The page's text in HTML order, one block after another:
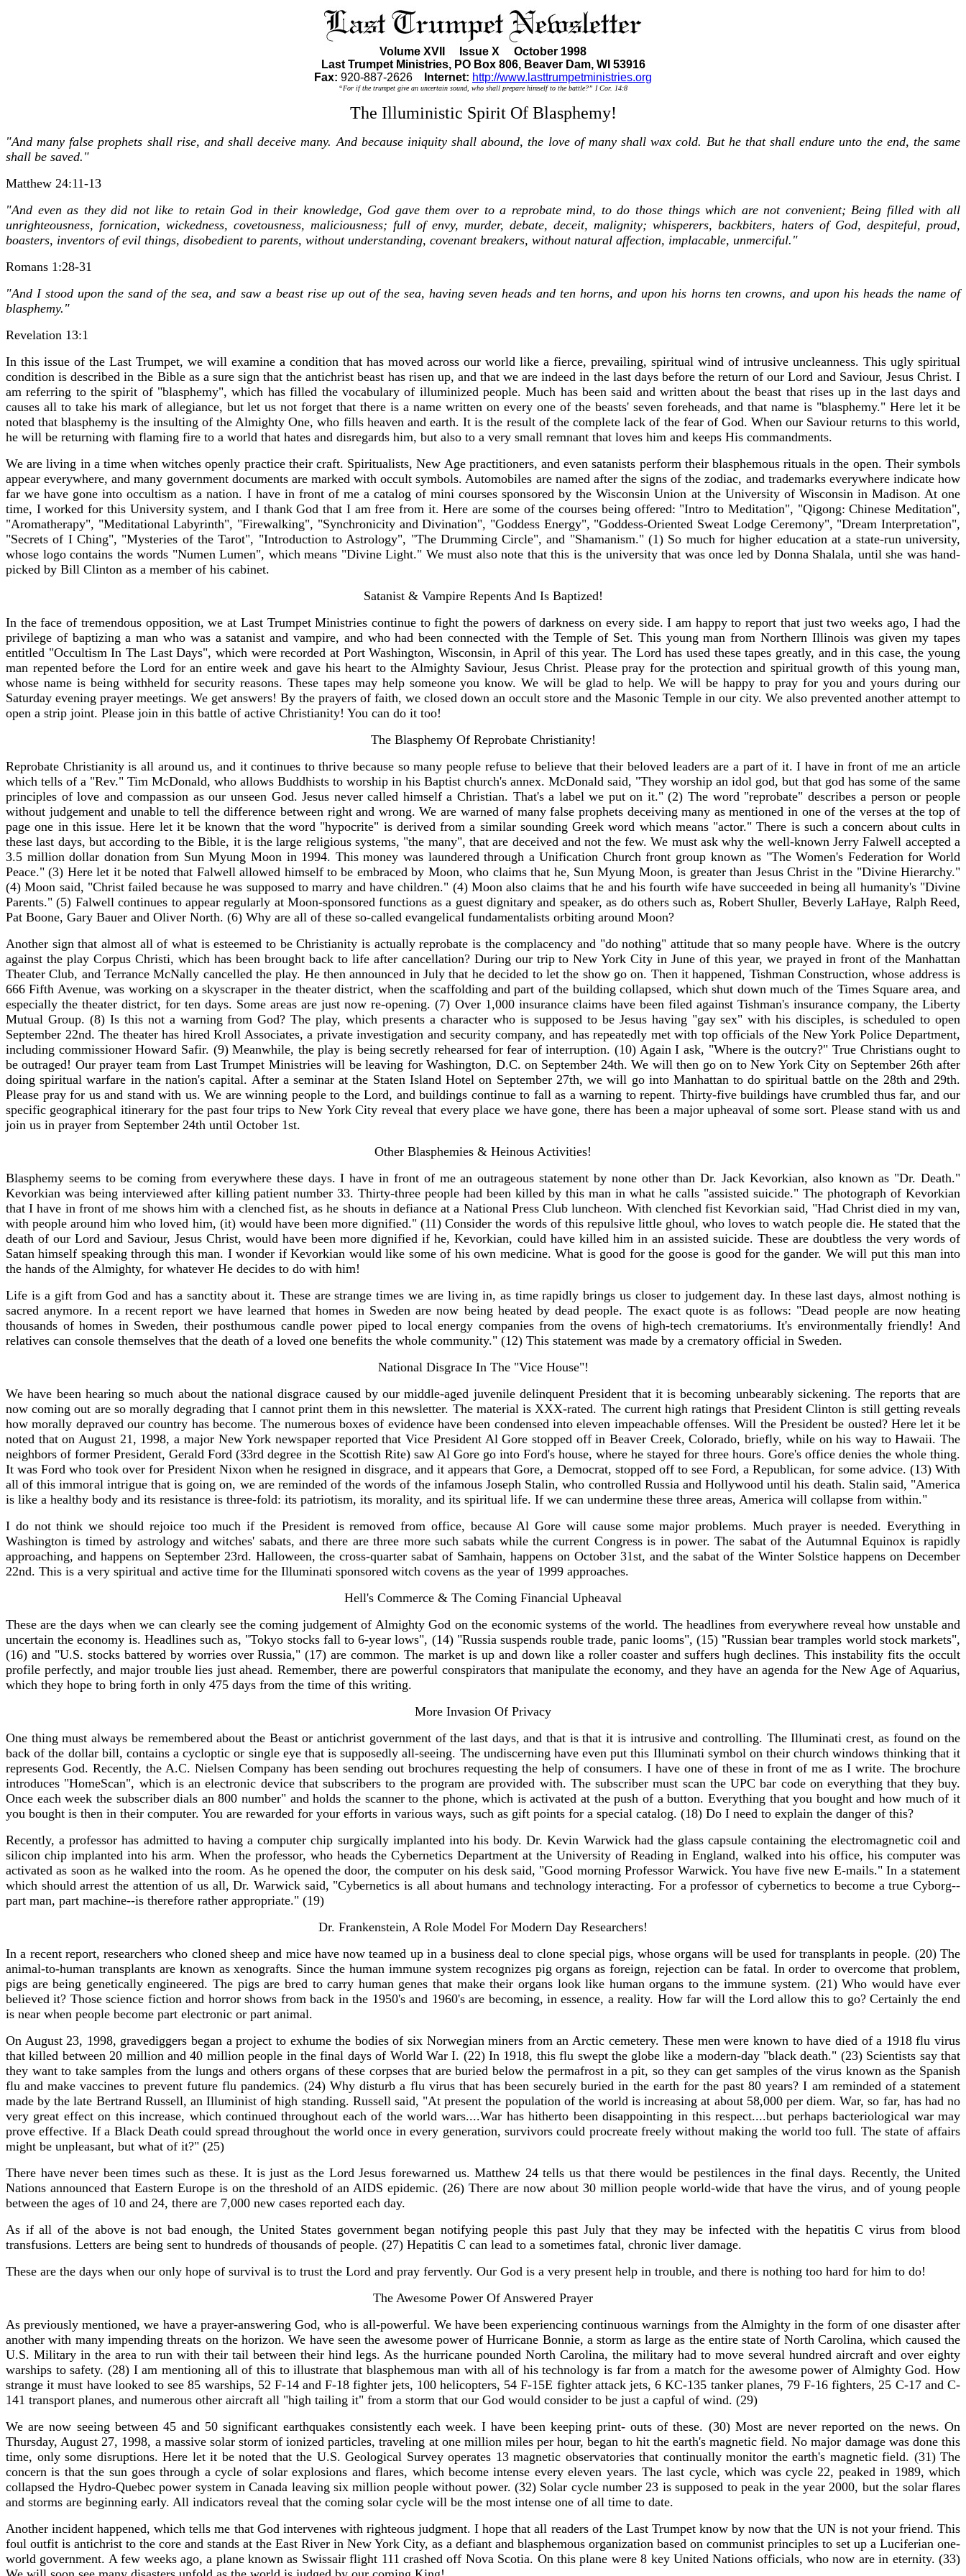
Volume XVII Issue X October 1998
Last Trumpet Ministries, PO Box 806, Beaver Dam, WI 53916
Fax: 920-887-2626 Internet: http://www.lasttrumpetministries.org
“For if the trumpet give an uncertain sound, who shall prepare himself to the battle?” I Cor. 14:8
The Illuministic Spirit Of Blasphemy!
"And many false prophets shall rise, and shall deceive many. And because iniquity shall abound, the love of many shall wax cold. But he that shall endure unto the end, the same
shall be saved."
Matthew 24:11-13
"And even as they did not like to retain God in their knowledge, God gave them over to a reprobate mind, to do those things which are not convenient; Being filled with all
unrighteousness, fornication, wickedness, covetousness, maliciousness; full of envy, murder, debate, deceit, malignity; whisperers, backbiters, haters of God, despiteful, proud,
boasters, inventors of evil things, disobedient to parents, without understanding, covenant breakers, without natural affection, implacable, unmerciful."
Romans 1:28-31
"And I stood upon the sand of the sea, and saw a beast rise up out of the sea, having seven heads and ten horns, and upon his horns ten crowns, and upon his heads the name of
blasphemy."
Revelation 13:1
In this issue of the Last Trumpet, we will examine a condition that has moved across our world like a fierce, prevailing, spiritual wind of intrusive uncleanness. This ugly spiritual
condition is described in the Bible as a sure sign that the antichrist beast has risen up, and that we are indeed in the last days before the return of our Lord and Saviour, Jesus Christ. I
am referring to the spirit of "blasphemy", which has filled the vocabulary of illuminized people. Much has been said and written about the beast that rises up in the last days and
causes all to take his mark of allegiance, but let us not forget that there is a name written on every one of the beasts' seven foreheads, and that name is "blasphemy." Here let it be
noted that blasphemy is the insulting of the Almighty One, who fills heaven and earth. It is the result of the complete lack of the fear of God. When our Saviour returns to this world,
he will be returning with flaming fire to a world that hates and disregards him, but also to a very small remnant that loves him and keeps His commandments.
We are living in a time when witches openly practice their craft. Spiritualists, New Age practitioners, and even satanists perform their blasphemous rituals in the open. Their symbols
appear everywhere, and many government documents are marked with occult symbols. Automobiles are named after the signs of the zodiac, and trademarks everywhere indicate how
far we have gone into occultism as a nation. I have in front of me a catalog of mini courses sponsored by the Wisconsin Union at the University of Wisconsin in Madison. At one
time, I worked for this University system, and I thank God that I am free from it. Here are some of the courses being offered: "Intro to Meditation", "Qigong: Chinese Meditation",
"Aromatherapy", "Meditational Labyrinth", "Firewalking", "Synchronicity and Divination", "Goddess Energy", "Goddess-Oriented Sweat Lodge Ceremony", "Dream Interpretation",
"Secrets of I Ching", "Mysteries of the Tarot", "Introduction to Astrology", "The Drumming Circle", and "Shamanism." (1) So much for higher education at a state-run university,
whose logo contains the words "Numen Lumen", which means "Divine Light." We must also note that this is the university that was once led by Donna Shalala, until she was hand-
picked by Bill Clinton as a member of his cabinet.
Satanist & Vampire Repents And Is Baptized!
In the face of tremendous opposition, we at Last Trumpet Ministries continue to fight the powers of darkness on every side. I am happy to report that just two weeks ago, I had the
privilege of baptizing a man who was a satanist and vampire, and who had been connected with the Temple of Set. This young man from Northern Illinois was given my tapes
entitled "Occultism In The Last Days", which were recorded at Port Washington, Wisconsin, in April of this year. The Lord has used these tapes greatly, and in this case, the young
man repented before the Lord for an entire week and gave his heart to the Almighty Saviour, Jesus Christ. Please pray for the protection and spiritual growth of this young man,
whose name is being withheld for security reasons. These tapes may help someone you know. We will be glad to help. We will be happy to pray for you and yours during our
Saturday evening prayer meetings. We get answers! By the prayers of faith, we closed down an occult store and the Masonic Temple in our city. We also prevented another attempt to
open a strip joint. Please join in this battle of active Christianity! You can do it too!
The Blasphemy Of Reprobate Christianity!
Reprobate Christianity is all around us, and it continues to thrive because so many people refuse to believe that their beloved leaders are a part of it. I have in front of me an article
which tells of a "Rev." Tim McDonald, who allows Buddhists to worship in his Baptist church's annex. McDonald said, "They worship an idol god, but that god has some of the same
principles of love and compassion as our unseen God. Jesus never called himself a Christian. That's a label we put on it." (2) The word "reprobate" describes a person or people
without judgement and unable to tell the difference between right and wrong. We are warned of many false prophets deceiving many as mentioned in one of the verses at the top of
page one in this issue. Here let it be known that the word "hypocrite" is derived from a similar sounding Greek word which means "actor." There is such a concern about cults in
these last days, but according to the Bible, it is the large religious systems, "the many", that are deceived and not the few. We must ask why the well-known Jerry Falwell accepted a
3.5 million dollar donation from Sun Myung Moon in 1994. This money was laundered through a Unification Church front group known as "The Women's Federation for World
Peace." (3) Here let it be noted that Falwell allowed himself to be embraced by Moon, who claims that he, Sun Myung Moon, is greater than Jesus Christ in the "Divine Hierarchy."
(4) Moon said, "Christ failed because he was supposed to marry and have children." (4) Moon also claims that he and his fourth wife have succeeded in being all humanity's "Divine
Parents." (5) Falwell continues to appear regularly at Moon-sponsored functions as a guest dignitary and speaker, as do others such as, Robert Shuller, Beverly LaHaye, Ralph Reed,
Pat Boone, Gary Bauer and Oliver North. (6) Why are all of these so-called evangelical fundamentalists orbiting around Moon?
Another sign that almost all of what is esteemed to be Christianity is actually reprobate is the complacency and "do nothing" attitude that so many people have. Where is the outcry
against the play Corpus Christi, which has been brought back to life after cancellation? During our trip to New York City in June of this year, we prayed in front of the Manhattan
Theater Club, and Terrance McNally cancelled the play. He then announced in July that he decided to let the show go on. Then it happened, Tishman Construction, whose address is
666 Fifth Avenue, was working on a skyscraper in the theater district, when the scaffolding and part of the building collapsed, which shut down much of the Times Square area, and
especially the theater district, for ten days. Some areas are just now re-opening. (7) Over 1,000 insurance claims have been filed against Tishman's insurance company, the Liberty
Mutual Group. (8) Is this not a warning from God? The play, which presents a character who is supposed to be Jesus having "gay sex" with his disciples, is scheduled to open
September 22nd. The theater has hired Kroll Associates, a private investigation and security company, and has repeatedly met with top officials of the New York Police Department,
including commissioner Howard Safir. (9) Meanwhile, the play is being secretly rehearsed for fear of interruption. (10) Again I ask, "Where is the outcry?" True Christians ought to
be outraged! Our prayer team from Last Trumpet Ministries will be leaving for Washington, D.C. on September 24th. We will then go on to New York City on September 26th after
doing spiritual warfare in the nation's capital. After a seminar at the Staten Island Hotel on September 27th, we will go into Manhattan to do spiritual battle on the 28th and 29th.
Please pray for us and stand with us. We are winning people to the Lord, and buildings continue to fall as a warning to repent. Thirty-five buildings have crumbled thus far, and our
specific geographical itinerary for the past four trips to New York City reveal that every place we have gone, there has been a major upheaval of some sort. Please stand with us and
join us in prayer from September 24th until October 1st.
Other Blasphemies & Heinous Activities!
Blasphemy seems to be coming from everywhere these days. I have in front of me an outrageous statement by none other than Dr. Jack Kevorkian, also known as "Dr. Death."
Kevorkian was being interviewed after killing patient number 33. Thirty-three people had been killed by this man in what he calls "assisted suicide." The photograph of Kevorkian
that I have in front of me shows him with a clenched fist, as he shouts in defiance at a National Press Club luncheon. With clenched fist Kevorkian said, "Had Christ died in my van,
with people around him who loved him, (it) would have been more dignified." (11) Consider the words of this repulsive little ghoul, who loves to watch people die. He stated that the
death of our Lord and Saviour, Jesus Christ, would have been more dignified if he, Kevorkian, could have killed him in an assisted suicide. These are doubtless the very words of
Satan himself speaking through this man. I wonder if Kevorkian would like some of his own medicine. What is good for the goose is good for the gander. We will put this man into
the hands of the Almighty, for whatever He decides to do with him!
Life is a gift from God and has a sanctity about it. These are strange times we are living in, as time rapidly brings us closer to judgement day. In these last days, almost nothing is
sacred anymore. In a recent report we have learned that homes in Sweden are now being heated by dead people. The exact quote is as follows: "Dead people are now heating
thousands of homes in Sweden, their posthumous candle power piped to local energy companies from the ovens of high-tech crematoriums. It's environmentally friendly! And
relatives can console themselves that the death of a loved one benefits the whole community." (12) This statement was made by a crematory official in Sweden.
National Disgrace In The "Vice House"!
We have been hearing so much about the national disgrace caused by our middle-aged juvenile delinquent President that it is becoming unbearably sickening. The reports that are
now coming out are so morally degrading that I cannot print them in this newsletter. The material is XXX-rated. The current high ratings that President Clinton is still getting reveals
how morally depraved our country has become. The numerous boxes of evidence have been condensed into eleven impeachable offenses. Will the President be ousted? Here let it be
noted that on August 21, 1998, a major New York newspaper reported that Vice President Al Gore stopped off in Beaver Creek, Colorado, briefly, while on his way to Hawaii. The
neighbors of former President, Gerald Ford (33rd degree in the Scottish Rite) saw Al Gore go into Ford's house, where he stayed for three hours. Gore's office denies the whole thing.
It was Ford who took over for President Nixon when he resigned in disgrace, and it appears that Gore, a Democrat, stopped off to see Ford, a Republican, for some advice. (13) With
all of this immoral intrigue that is going on, we are reminded of the words of the infamous Joseph Stalin, who controlled Russia and Hollywood until his death. Stalin said, "America
is like a healthy body and its resistance is three-fold: its patriotism, its morality, and its spiritual life. If we can undermine these three areas, America will collapse from within."
I do not think we should rejoice too much if the President is removed from office, because Al Gore will cause some major problems. Much prayer is needed. Everything in
Washington is timed by astrology and witches' sabats, and there are three more such sabats while the current Congress is in power. The sabat of the Autumnal Equinox is rapidly
approaching, and happens on September 23rd. Halloween, the cross-quarter sabat of Samhain, happens on October 31st, and the sabat of the Winter Solstice happens on December
22nd. This is a very spiritual and active time for the Illuminati sponsored witch covens as the year of 1999 approaches.
Hell's Commerce & The Coming Financial Upheaval
These are the days when we can clearly see the coming judgement of Almighty God on the economic systems of the world. The headlines from everywhere reveal how unstable and
uncertain the economy is. Headlines such as, "Tokyo stocks fall to 6-year lows", (14) "Russia suspends rouble trade, panic looms", (15) "Russian bear tramples world stock markets",
(16) and "U.S. stocks battered by worries over Russia," (17) are common. The market is up and down like a roller coaster and suffers hugh declines. This instability fits the occult
profile perfectly, and major trouble lies just ahead. Remember, there are powerful conspirators that manipulate the economy, and they have an agenda for the New Age of Aquarius,
which they hope to bring forth in only 475 days from the time of this writing.
More Invasion Of Privacy
One thing must always be remembered about the Beast or antichrist government of the last days, and that is that it is intrusive and controlling. The Illuminati crest, as found on the
back of the dollar bill, contains a cycloptic or single eye that is supposedly all-seeing. The undiscerning have even put this Illuminati symbol on their church windows thinking that it
represents God. Recently, the A.C. Nielsen Company has been sending out brochures requesting the help of consumers. I have one of these in front of me as I write. The brochure
introduces "HomeScan", which is an electronic device that subscribers to the program are provided with. The subscriber must scan the UPC bar code on everything that they buy.
Once each week the subscriber dials an 800 number" and holds the scanner to the phone, which is activated at the push of a button. Everything that you bought and how much of it
you bought is then in their computer. You are rewarded for your efforts in various ways, such as gift points for a special catalog. (18) Do I need to explain the danger of this?
Recently, a professor has admitted to having a computer chip surgically implanted into his body. Dr. Kevin Warwick had the glass capsule containing the electromagnetic coil and
silicon chip implanted into his arm. When the professor, who heads the Cybernetics Department at the University of Reading in England, walked into his office, his computer was
activated as soon as he walked into the room. As he opened the door, the computer on his desk said, "Good morning Professor Warwick. You have five new E-mails." In a statement
which should arrest the attention of us all, Dr. Warwick said, "Cybernetics is all about humans and technology interacting. For a professor of cybernetics to become a true Cyborg--
part man, part machine--is therefore rather appropriate." (19)
Dr. Frankenstein, A Role Model For Modern Day Researchers!
In a recent report, researchers who cloned sheep and mice have now teamed up in a business deal to clone special pigs, whose organs will be used for transplants in people. (20) The
animal-to-human transplants are known as xenografts. Since the human immune system recognizes pig organs as foreign, rejection can be fatal. In order to overcome that problem,
pigs are being genetically engineered. The pigs are bred to carry human genes that make their organs look like human organs to the immune system. (21) Who would have ever
believed it? Those science fiction and horror shows from back in the 1950's and 1960's are becoming, in essence, a reality. How far will the Lord allow this to go? Certainly the end
is near when people become part electronic or part animal.
On August 23, 1998, gravediggers began a project to exhume the bodies of six Norwegian miners from an Arctic cemetery. These men were known to have died of a 1918 flu virus
that killed between 20 million and 40 million people in the final days of World War I. (22) In 1918, this flu swept the globe like a modern-day "black death." (23) Scientists say that
they want to take samples from the lungs and others organs of these corpses that are buried below the permafrost in a pit, so they can get samples of the virus known as the Spanish
flu and make vaccines to prevent future flu pandemics. (24) Why disturb a flu virus that has been securely buried in the earth for the past 80 years? I am reminded of a statement
made by the late Bertrand Russell, an Illuminist of high standing. Russell said, "At present the population of the world is increasing at about 58,000 per diem. War, so far, has had no
very great effect on this increase, which continued throughout each of the world wars....War has hitherto been disappointing in this respect....but perhaps bacteriological war may
prove effective. If a Black Death could spread throughout the world once in every generation, survivors could procreate freely without making the world too full. The state of affairs
might be unpleasant, but what of it?" (25)
There have never been times such as these. It is just as the Lord Jesus forewarned us. Matthew 24 tells us that there would be pestilences in the final days. Recently, the United
Nations announced that Eastern Europe is on the threshold of an AIDS epidemic. (26) There are now about 30 million people world-wide that have the virus, and of young people
between the ages of 10 and 24, there are 7,000 new cases reported each day.
As if all of the above is not bad enough, the United States government began notifying people this past July that they may be infected with the hepatitis C virus from blood
transfusions. Letters are being sent to hundreds of thousands of people. (27) Hepatitis C can lead to a sometimes fatal, chronic liver damage.
These are the days when our only hope of survival is to trust the Lord and pray fervently. Our God is a very present help in trouble, and there is nothing too hard for him to do!
The Awesome Power Of Answered Prayer
As previously mentioned, we have a prayer-answering God, who is all-powerful. We have been experiencing continuous warnings from the Almighty in the form of one disaster after
another with many impending threats on the horizon. We have seen the awesome power of Hurricane Bonnie, a storm as large as the entire state of North Carolina, which caused the
U.S. Military in the area to run with their tail between their hind legs. As the hurricane pounded North Carolina, the military had to move several hundred aircraft and over eighty
warships to safety. (28) I am mentioning all of this to illustrate that blasphemous man with all of his technology is far from a match for the awesome power of Almighty God. How
strange it must have looked to see 85 warships, 52 F-14 and F-18 fighter jets, 100 helicopters, 54 F-15E fighter attack jets, 6 KC-135 tanker planes, 79 F-16 fighters, 25 C-17 and C-
141 transport planes, and numerous other aircraft all "high tailing it" from a storm that our God would consider to be just a capful of wind. (29)
We are now seeing between 45 and 50 significant earthquakes consistently each week. I have been keeping print- outs of these. (30) Most are never reported on the news. On
Thursday, August 27, 1998, a massive solar storm of ionized particles, traveling at one million miles per hour, began to hit the earth's magnetic field. No major damage was done this
time, only some disruptions. Here let it be noted that the U.S. Geological Survey operates 13 magnetic observatories that continually monitor the earth's magnetic field. (31) The
concern is that the sun goes through a cycle of solar explosions and flares, which become intense every eleven years. The last cycle, which was cycle 22, peaked in 1989, which
collapsed the Hydro-Quebec power system in Canada leaving six million people without power. (32) Solar cycle number 23 is supposed to peak in the year 2000, but the solar flares
and storms are beginning early. All indicators reveal that the coming solar cycle will be the most intense one of all time to date.
Another incident happened, which tells me that God intervenes with righteous judgment. I hope that all readers of the Last Trumpet know by now that the UN is not your friend. This
foul outfit is antichrist to the core and stands at the East River in New York City, as a defiant and blasphemous organization based on communist principles to set up a Luciferian one-
world government. A few weeks ago, a plane known as Swissair flight 111 crashed off Nova Scotia. On this plane were 8 key United Nations officials, who now are in eternity. (33)